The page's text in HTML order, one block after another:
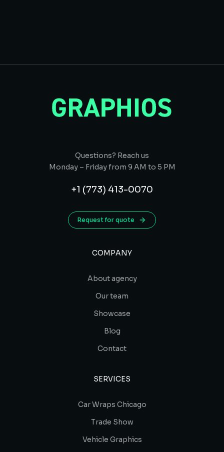
Questions? Reach us
Monday – Friday from 9 AM to 5 PM
+1 (773) 413-0070
Request for quote
COMPANY
About agency
Our team
Showcase
Blog
Contact
SERVICES
Car Wraps Chicago
Trade Show
Vehicle Graphics